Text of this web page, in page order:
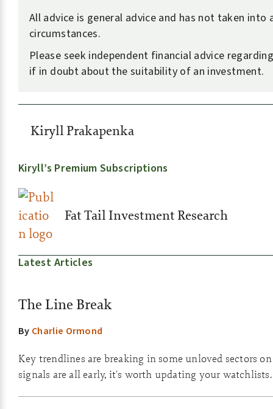
All advice is general advice and has not taken into
circumstances.
Please seek independent financial advice
if in doubt about the suitability of an investment.
Kiryll Prakapenka
Kiryll’s Premium Subscriptions
Fat Tail Investment Research
Latest Articles
The Line Break
By Charlie Ormond
Key trendlines are breaking in some unloved sectors
signals are all early, it's worth updating your watchlists.